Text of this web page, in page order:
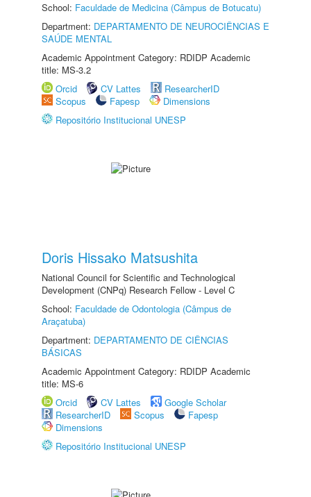
School: Faculdade de Medicina (Câmpus de Botucatu)
Department: DEPARTAMENTO DE NEUROCIÊNCIAS E
SAÚDE MENTAL
Academic Appointment Category: RDIDP Academic
title: MS-3.2
Orcid
CV Lattes
ResearcherID
Scopus
Fapesp
Dimensions
Repositório Institucional UNESP
Doris Hissako Matsushita
National Council for Scientific and Technological
Development (CNPq) Research Fellow - Level C
School: Faculdade de Odontologia (Câmpus de
Araçatuba)
Department: DEPARTAMENTO DE CIÊNCIAS
BÁSICAS
Academic Appointment Category: RDIDP Academic
title: MS-6
Orcid
CV Lattes
Google Scholar
ResearcherID
Scopus
Fapesp
Dimensions
Repositório Institucional UNESP